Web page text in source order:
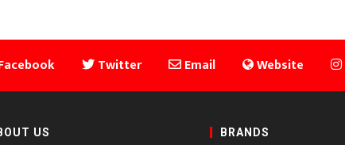
Twitter Email Website
US BRANDS